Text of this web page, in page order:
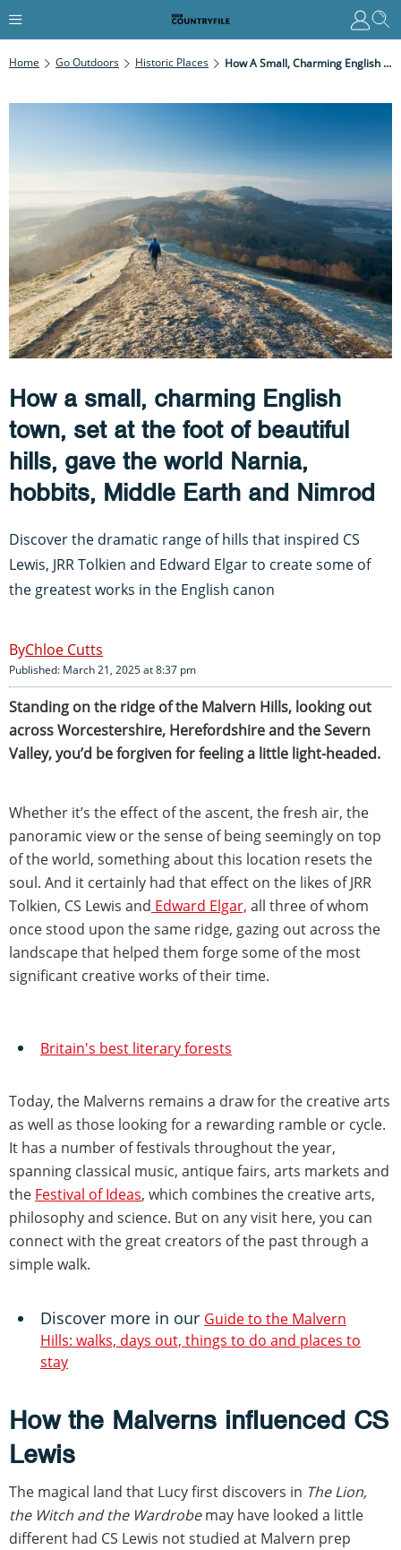
Home Go Outdoors Historic Places How A Small, Charming English Town, Set At The Foot Of Beautiful Hills, Gave The World Narnia, Hobbits, Middle Earth And Nimrod
How a small, charming English
town, set at the foot of beautiful
hills, gave the world Narnia,
hobbits, Middle Earth and Nimrod
Discover the dramatic range of hills that inspired CS
Lewis, JRR Tolkien and Edward Elgar to create some of
the greatest works in the English canon
Chloe Cutts
Published: March 21, 2025 at 8:37 pm
Standing on the ridge of the Malvern Hills, looking out
across Worcestershire, Herefordshire and the Severn
Valley, you’d be forgiven for feeling a little light-headed.
Whether it’s the effect of the ascent, the fresh air, the
panoramic view or the sense of being seemingly on top
of the world, something about this location resets the
soul. And it certainly had that effect on the likes of JRR
Tolkien, CS Lewis and Edward Elgar, all three of whom
once stood upon the same ridge, gazing out across the
landscape that helped them forge some of the most
significant creative works of their time.
Britain's best literary forests
Today, the Malverns remains a draw for the creative arts
as well as those looking for a rewarding ramble or cycle.
It has a number of festivals throughout the year,
spanning classical music, antique fairs, arts markets and
the Festival of Ideas, which combines the creative arts,
philosophy and science. But on any visit here, you can
connect with the great creators of the past through a
simple walk.
Discover more in our Guide to the Malvern
Hills: walks, days out, things to do and places to
stay
How the Malverns influenced CS
Lewis
The magical land that Lucy first discovers in The Lion,
the Witch and the Wardrobemay have looked a little
different had CS Lewis not studied at Malvern prep